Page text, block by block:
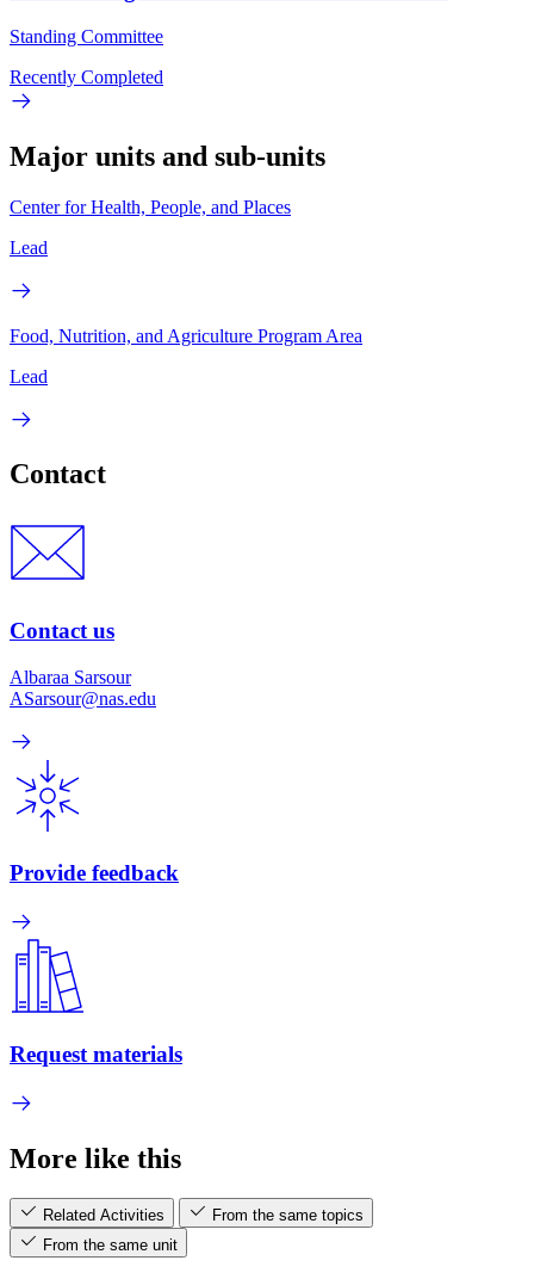
Standing Committee
Recently Completed
Major units and sub-units
Center for Health, People, and Places
Lead
Food, Nutrition, and Agriculture Program Area
Lead
Contact
Contact us
Albaraa Sarsour
ASarsour@nas.edu
Provide feedback
Request materials
More like this
Related Activities
From the same topics
From the same unit